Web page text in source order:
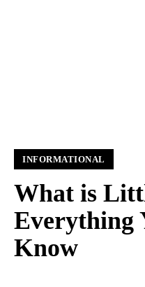
INFORMATIONAL
What is
Everything
Know